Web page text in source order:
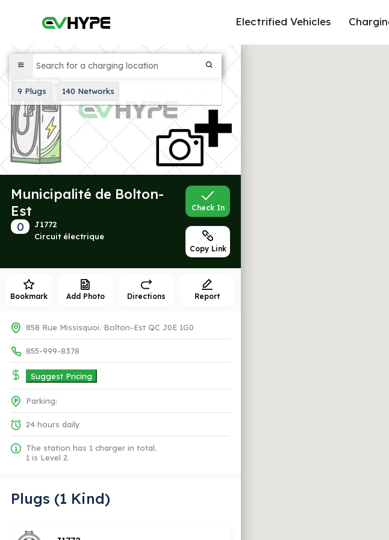
Electrified Vehicles
9 Plugs 140 Networks
Municipalité de Bolton-
Est
0
J1772
Circuit électrique
Check In
Copy Link
Bookmark Add Photo Directions Report
858 Rue Missisquoi. Bolton-Est QC J0E 1G0
855-999-8378
Suggest Pricing
Parking:
24 hours daily
The station has 1 charger in total.
1 is Level 2.
Plugs (1 Kind)